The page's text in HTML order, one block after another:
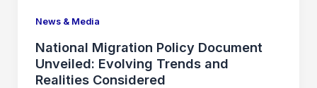
News & Media
National Migration Policy Document
Unveiled: Evolving Trends and
Realities Considered